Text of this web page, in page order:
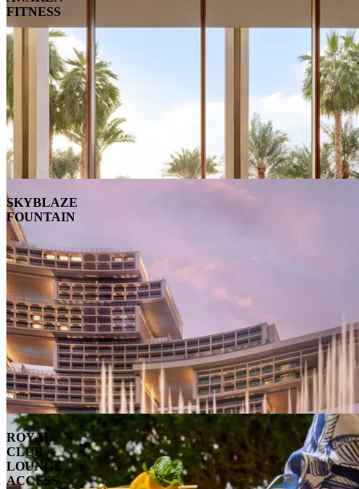
FITNESS
SKYBLAZE
FOUNTAIN
ROYAL
CLUB
LOUNGE
ACCESS